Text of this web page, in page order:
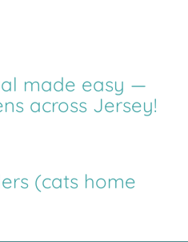
made easy —
across Jersey!
(cats home